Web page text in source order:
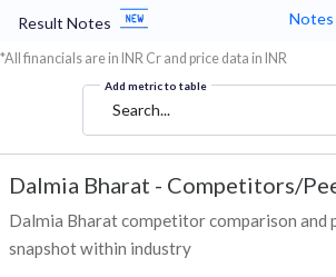
Result Notes Notes
*All financials are in INR Cr and price data in INR
Add metric to table
Search...
Dalmia Bharat - Competitors/
Dalmia Bharat competitor comparison and
snapshot within industry